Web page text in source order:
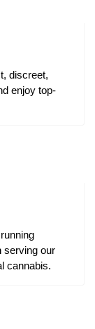
discreet,
enjoy top-
serving our
cannabis.